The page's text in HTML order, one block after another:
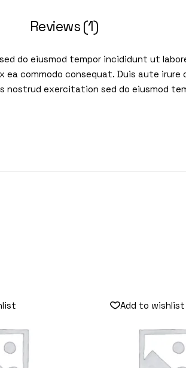
Reviews (1)
do eiusmod tempor incididunt ut
commodo consequat. Duis aute
nostrud exercitation sed do eiusmod
Add to wishlist